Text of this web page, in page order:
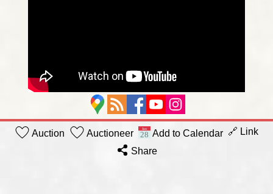
Auction Auctioneer Add to Calendar 🔗 Link
Share